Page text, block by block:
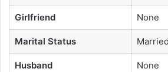
Girlfriend None
Marital Status Married
Husband None